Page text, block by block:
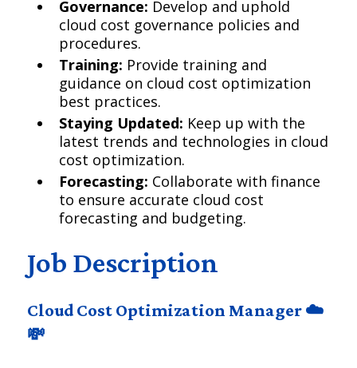
Governance: Develop and uphold
cloud cost governance policies and
procedures.
Training: Provide training and
guidance on cloud cost optimization
best practices.
Staying Updated: Keep up with the
latest trends and technologies in cloud
cost optimization.
Forecasting: Collaborate with finance
to ensure accurate cloud cost
forecasting and budgeting.
Job Description
Cloud Cost Optimization Manager ☁️
💸